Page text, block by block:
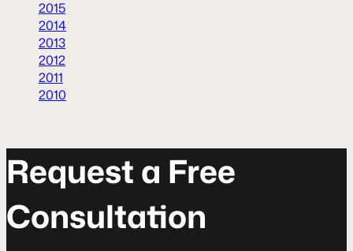
2015
2014
2013
2012
2011
2010
Requesta Free
Consultaton